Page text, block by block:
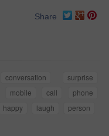
Share
conversation
surprise
mobile call
phone
happy laugh person